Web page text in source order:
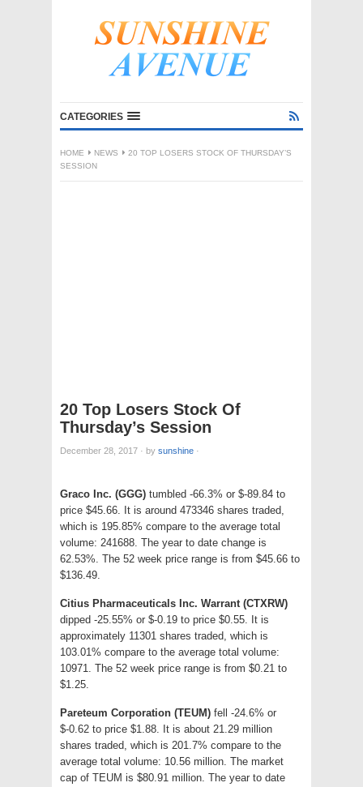
CATEGORIES
HOME NEWS
20 TOP LOSERS STOCK OF THURSDAY’S
SESSION
20 Top Losers Stock Of
Thursday’s Session
December 28, 2017 · by sunshine ·
Graco Inc. (GGG) tumbled -66.3% or $-89.84 to
price $45.66. It is around 473346 shares traded,
which is 195.85% compare to the average total
volume: 241688. The year to date change is
62.53%. The 52 week price range is from $45.66 to
$136.49.
Citius Pharmaceuticals Inc. Warrant (CTXRW)
dipped -25.55% or $-0.19 to price $0.55. It is
approximately 11301 shares traded, which is
103.01% compare to the average total volume:
10971. The 52 week price range is from $0.21 to
$1.25.
Pareteum Corporation (TEUM) fell -24.6% or
$-0.62 to price $1.88. It is about 21.29 million
shares traded, which is 201.7% compare to the
average total volume: 10.56 million. The market
cap of TEUM is $80.91 million. The year to date